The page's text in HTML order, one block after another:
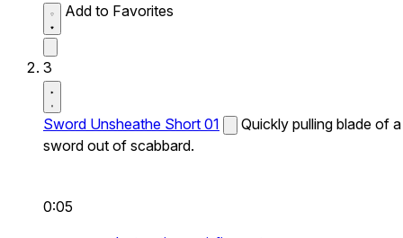
Add to Favorites
3
Sword Unsheathe Short 01
Quickly pulling blade of a
sword out of scabbard.
0:05